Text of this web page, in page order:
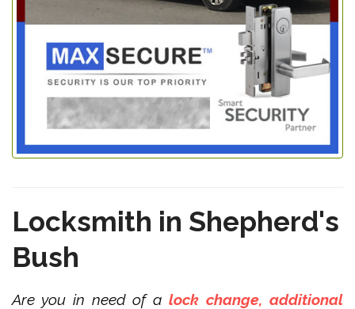
Locksmith in Shepherd's
Bush
Are you in need of a lock change, additional